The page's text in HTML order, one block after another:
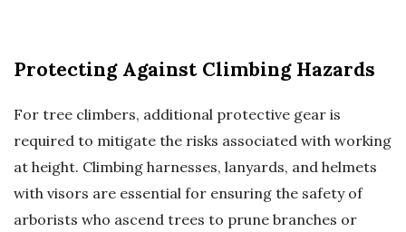
Protecting Against Climbing Hazards
For tree climbers, additional protective gear is
required to mitigate the risks associated with working
at height. Climbing harnesses, lanyards, and helmets
with visors are essential for ensuring the safety of
arborists who ascend trees to prune branches or